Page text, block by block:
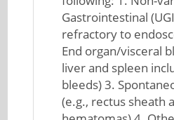
Gastrointestinal
refractory to
End organ/visceral
liver and spleen
bleeds) 3.
(e.g., rectus sheath